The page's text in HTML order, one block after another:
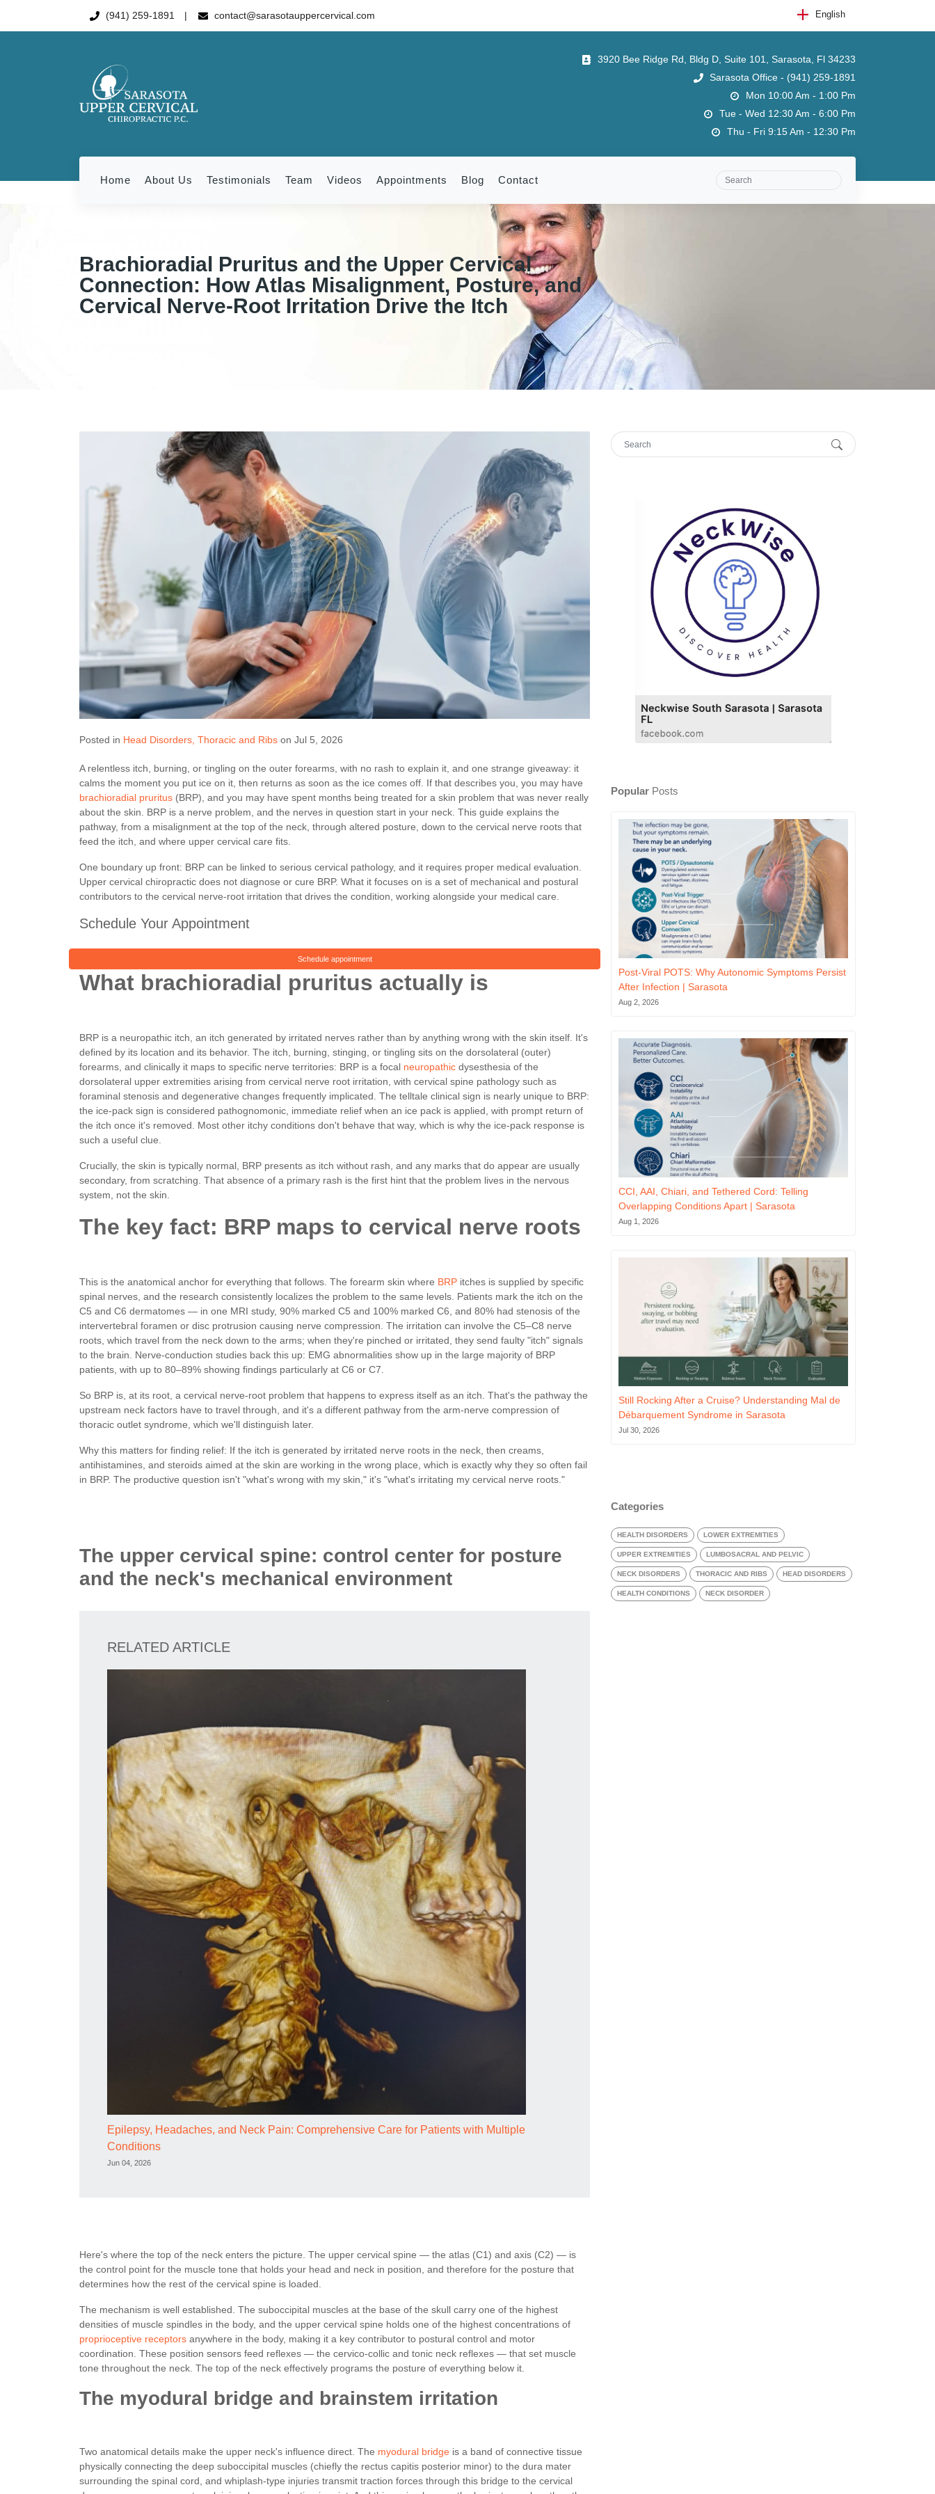
(941) 259-1891 contact@sarasotauppercervical.com English
3920 Bee Ridge Rd, Bldg D, Suite 101, Sarasota, Fl 34233
Sarasota Office - (941) 259-1891
Mon 10:00 Am - 1:00 Pm
Tue - Wed 12:30 Am - 6:00 Pm
Thu - Fri 9:15 Am - 12:30 Pm
Home About Us Testimonials Team Videos Appointments Blog Contact
Brachioradial Pruritus and the Upper Cervical
Connection: How Atlas Misalignment, Posture, and
Cervical Nerve-Root Irritation Drive the Itch
Posted in Head Disorders Thoracic and Ribs on Jul 5, 2026
A relentless itch, burning, or tingling on the outer forearms, with no rash to explain it, and one strange giveaway: it
calms the moment you put ice on it, then returns as soon as the ice comes off. If that describes you, you may have
brachioradial pruritus (BRP), and you may have spent months being treated for a skin problem that was never really
about the skin. BRP is a nerve problem, and the nerves in question start in your neck. This guide explains the
pathway, from a misalignment at the top of the neck, through altered posture, down to the cervical nerve roots that
feed the itch, and where upper cervical care fits.
One boundary up front: BRP can be linked to serious cervical pathology, and it requires proper medical evaluation.
Upper cervical chiropractic does not diagnose or cure BRP. What it focuses on is a set of mechanical and postural
contributors to the cervical nerve-root irritation that drives the condition, working alongside your medical care.
Schedule Your Appointment
Schedule appointment
What brachioradial pruritus actually is
BRP is a neuropathic itch, an itch generated by irritated nerves rather than by anything wrong with the skin itself. It's
defined by its location and its behavior. The itch, burning, stinging, or tingling sits on the dorsolateral (outer)
forearms, and clinically it maps to specific nerve territories: BRP is a focal neuropathic dysesthesia of the
dorsolateral upper extremities arising from cervical nerve root irritation, with cervical spine pathology such as
foraminal stenosis and degenerative changes frequently implicated. The telltale clinical sign is nearly unique to BRP:
the ice-pack sign is considered pathognomonic, immediate relief when an ice pack is applied, with prompt return of
the itch once it's removed. Most other itchy conditions don't behave that way, which is why the ice-pack response is
such a useful clue.
Crucially, the skin is typically normal, BRP presents as itch without rash, and any marks that do appear are usually
secondary, from scratching. That absence of a primary rash is the first hint that the problem lives in the nervous
system, not the skin.
The key fact: BRP maps to cervical nerve roots
This is the anatomical anchor for everything that follows. The forearm skin where BRP itches is supplied by specific
spinal nerves, and the research consistently localizes the problem to the same levels. Patients mark the itch on the
C5 and C6 dermatomes — in one MRI study, 90% marked C5 and 100% marked C6, and 80% had stenosis of the
intervertebral foramen or disc protrusion causing nerve compression. The irritation can involve the C5–C8 nerve
roots, which travel from the neck down to the arms; when they're pinched or irritated, they send faulty "itch" signals
to the brain. Nerve-conduction studies back this up: EMG abnormalities show up in the large majority of BRP
patients, with up to 80–89% showing findings particularly at C6 or C7.
So BRP is, at its root, a cervical nerve-root problem that happens to express itself as an itch. That's the pathway the
upstream neck factors have to travel through, and it's a different pathway from the arm-nerve compression of
thoracic outlet syndrome, which we'll distinguish later.
Why this matters for finding relief: If the itch is generated by irritated nerve roots in the neck, then creams,
antihistamines, and steroids aimed at the skin are working in the wrong place, which is exactly why they so often fail
in BRP. The productive question isn't "what's wrong with my skin," it's "what's irritating my cervical nerve roots."
The upper cervical spine: control center for posture
and the neck's mechanical environment
RELATED ARTICLE
Epilepsy, Headaches, and Neck Pain: Comprehensive Care for Patients with Multiple
Conditions
Jun 04, 2026
Here's where the top of the neck enters the picture. The upper cervical spine — the atlas (C1) and axis (C2) — is
the control point for the muscle tone that holds your head and neck in position, and therefore for the posture that
determines how the rest of the cervical spine is loaded.
The mechanism is well established. The suboccipital muscles at the base of the skull carry one of the highest
densities of muscle spindles in the body, and the upper cervical spine holds one of the highest concentrations of
proprioceptive receptors anywhere in the body, making it a key contributor to postural control and motor
coordination. These position sensors feed reflexes — the cervico-collic and tonic neck reflexes — that set muscle
tone throughout the neck. The top of the neck effectively programs the posture of everything below it.
The myodural bridge and brainstem irritation
Two anatomical details make the upper neck's influence direct. The myodural bridge is a band of connective tissue
physically connecting the deep suboccipital muscles (chiefly the rectus capitis posterior minor) to the dura mater
surrounding the spinal cord, and whiplash-type injuries transmit traction forces through this bridge to the cervical
Popular Posts
Post-Viral POTS: Why Autonomic Symptoms Persist
After Infection | Sarasota
Aug 2, 2026
CCI, AAI, Chiari, and Tethered Cord: Telling
Overlapping Conditions Apart | Sarasota
Aug 1, 2026
Still Rocking After a Cruise? Understanding Mal de
Débarquement Syndrome in Sarasota
Jul 30, 2026
Categories
HEALTH DISORDERS LOWER EXTREMITIES
UPPER EXTREMITIES LUMBOSACRAL AND PELVIC
NECK DISORDERS THORACIC AND RIBS HEAD DISORDERS
HEALTH CONDITIONS NECK DISORDER